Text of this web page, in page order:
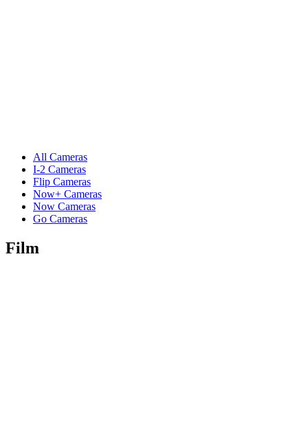
All Cameras
I-2 Cameras
Flip Cameras
Now+ Cameras
Now Cameras
Go Cameras
Film